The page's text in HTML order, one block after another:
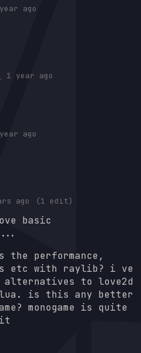
ago
1 year ago
ago
ago (1 edit)
basic
the performance,
etc with raylib? i ve
alternatives to love2d
lua. is this any better
monogame is quite